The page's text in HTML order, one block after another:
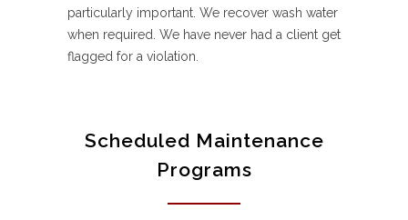
particularly important. We recover wash water
when required. We have never had a client get
flagged for a violation.
Scheduled Maintenance
Programs